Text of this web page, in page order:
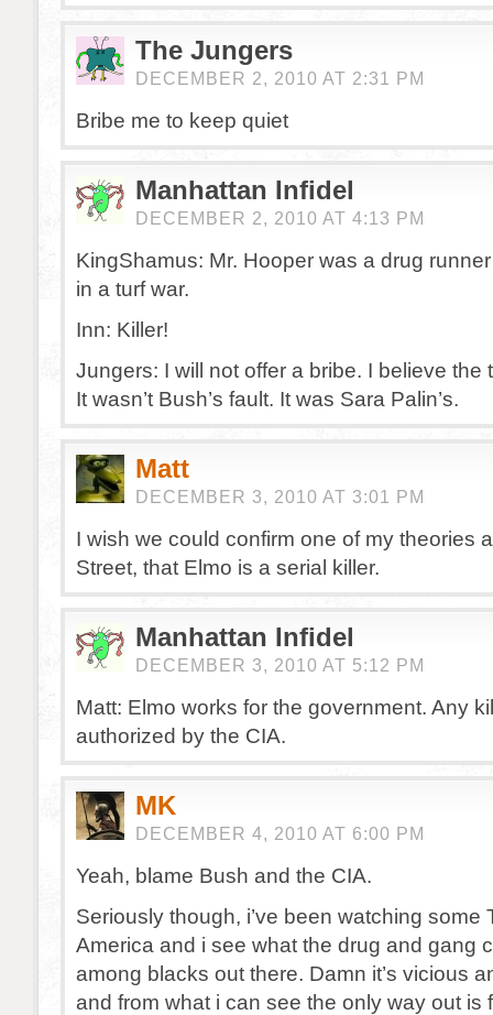
The Jungers
DECEMBER 2, 2010 AT 2:31 PM
Bribe me to keep quiet
Manhattan Infidel
DECEMBER 2, 2010 AT 4:13 PM
KingShamus: Mr. Hooper was a drug
in a turf war.
Inn: Killer!
Jungers: I will not offer a bribe. I believe the
It wasn’t Bush’s fault. It was Sara Palin’s.
Matt
DECEMBER 3, 2010 AT 3:01 PM
I wish we could confirm one of my theories
Street, that Elmo is a serial killer.
Manhattan Infidel
DECEMBER 3, 2010 AT 5:12 PM
Matt: Elmo works for the government. Any
authorized by the CIA.
MK
DECEMBER 4, 2010 AT 6:00 PM
Yeah, blame Bush and the CIA.
Seriously though, i’ve been watching some
America and i see what the drug and gang
among blacks out there. Damn it’s vicious
and from what i can see the only way out is